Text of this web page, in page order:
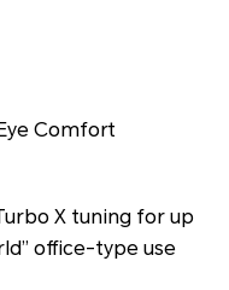
Comfort
X tuning for up
office-type use